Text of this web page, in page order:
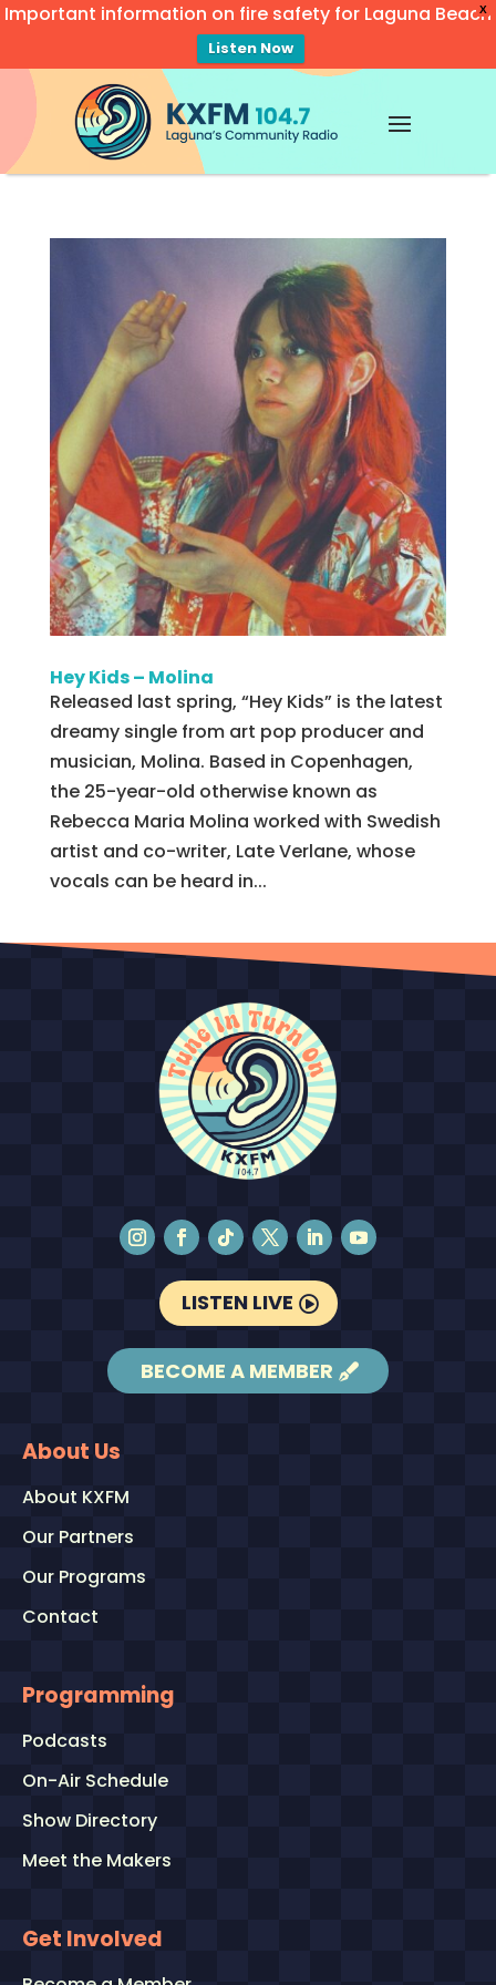
X
Important information on fire safety for Laguna Beach
Listen Now
Video
Player
Hey Kids – Molina
Released last spring, “Hey Kids” is the latest
dreamy single from art pop producer and
musician, Molina. Based in Copenhagen,
the 25-year-old otherwise known as
Rebecca Maria Molina worked with Swedish
artist and co-writer, Late Verlane, whose
vocals can be heard in...
LISTEN LIVE
BECOME A MEMBER
About Us
About KXFM
Our Partners
Our Programs
Contact
Programming
Podcasts
On-Air Schedule
Show Directory
Meet the Makers
Get Involved